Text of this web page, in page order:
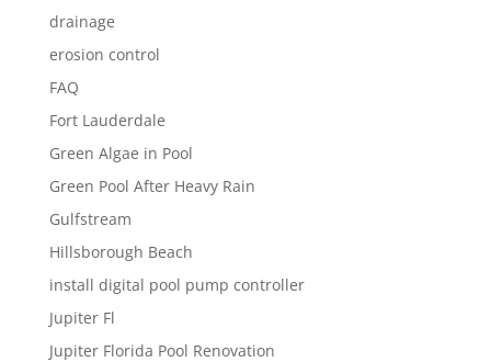
drainage
erosion control
FAQ
Fort Lauderdale
Green Algae in Pool
Green Pool After Heavy Rain
Gulfstream
Hillsborough Beach
install digital pool pump controller
Jupiter Fl
Jupiter Florida Pool Renovation